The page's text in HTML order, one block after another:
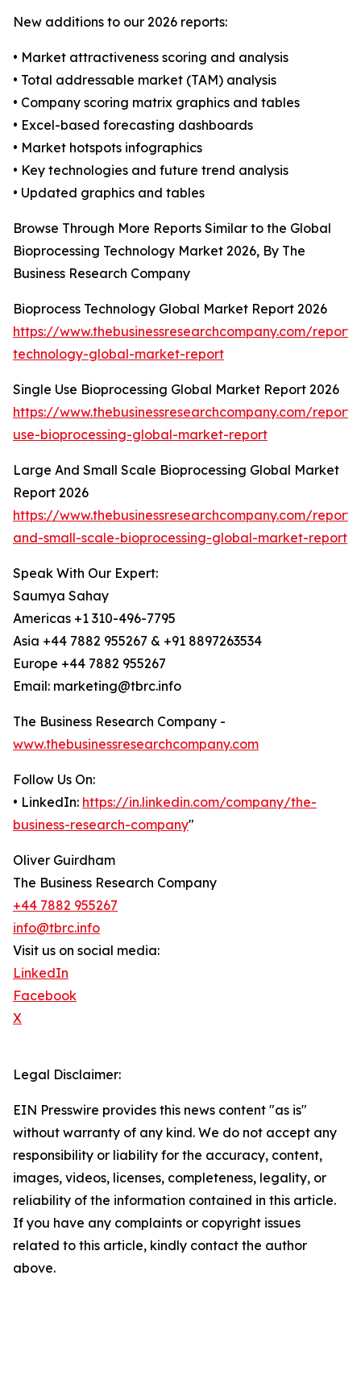
New additions to our 2026 reports:
• Market attractiveness scoring and analysis
• Total addressable market (TAM) analysis
• Company scoring matrix graphics and tables
• Excel-based forecasting dashboards
• Market hotspots infographics
• Key technologies and future trend analysis
• Updated graphics and tables
Browse Through More Reports Similar to the Global
Bioprocessing Technology Market 2026, By The
Business Research Company
Bioprocess Technology Global Market Report 2026
https://www.thebusinessresearchcompany.com/
technology-global-market-report
Single Use Bioprocessing Global Market Report 2026
https://www.thebusinessresearchcompany.com/
use-bioprocessing-global-market-report
Large And Small Scale Bioprocessing Global Market
Report 2026
https://www.thebusinessresearchcompany.com/
and-small-scale-bioprocessing-global-market-report
Speak With Our Expert:
Saumya Sahay
Americas +1 310-496-7795
Asia +44 7882 955267 & +91 8897263534
Europe +44 7882 955267
Email: marketing@tbrc.info
The Business Research Company -
www.thebusinessresearchcompany.com
Follow Us On:
• LinkedIn: https://in.linkedin.com/company/the-
business-research-company"
Oliver Guirdham
The Business Research Company
+44 7882 955267
info@tbrc.info
Visit us on social media:
LinkedIn
Facebook
X
Legal Disclaimer:
EIN Presswire provides this news content "as is"
without warranty of any kind. We do not accept any
responsibility or liability for the accuracy, content,
images, videos, licenses, completeness, legality, or
reliability of the information contained in this article.
If you have any complaints or copyright issues
related to this article, kindly contact the author
above.